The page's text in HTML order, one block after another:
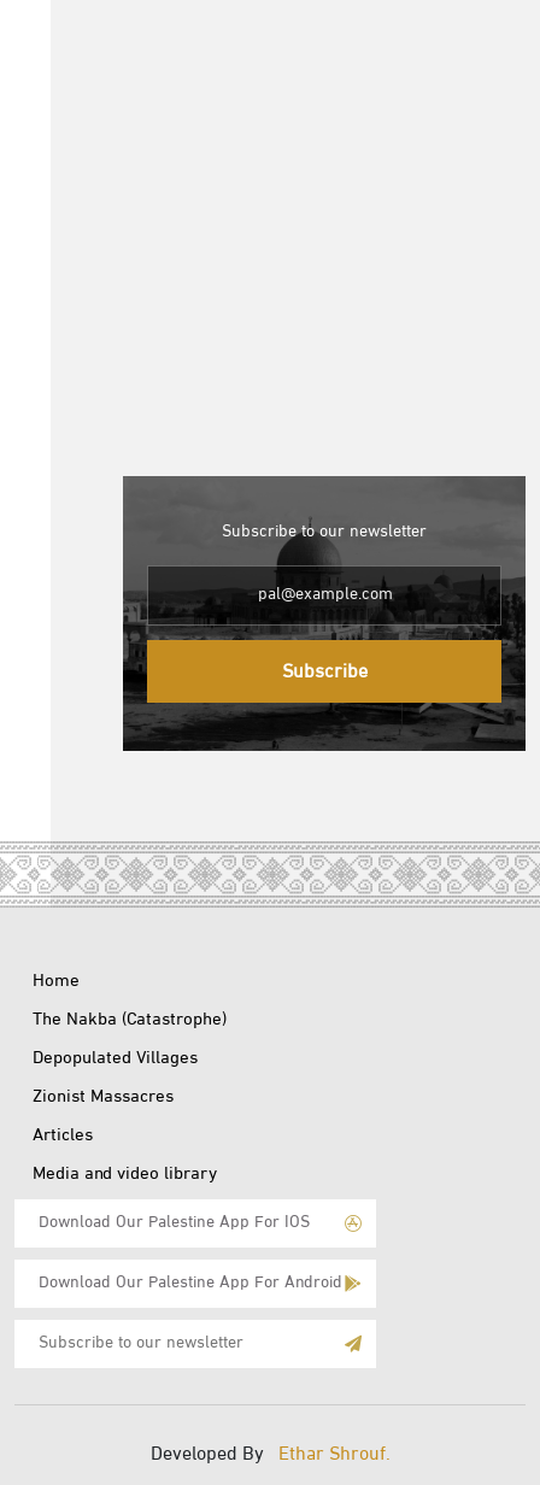
Subscribe to our newsletter
Subscribe
Home
The Nakba (Catastrophe)
Depopulated Villages
Zionist Massacres
Articles
Media and video library
Download Our Palestine App For IOS
Download Our Palestine App For Android
Mail
Developed By Ethar Shrouf.